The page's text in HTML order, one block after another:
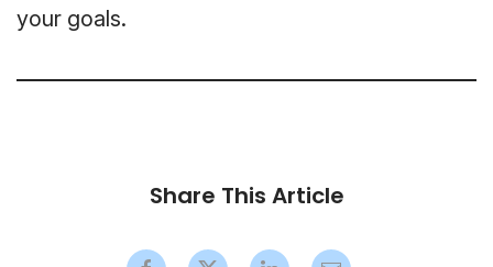
your goals.
Share This Article